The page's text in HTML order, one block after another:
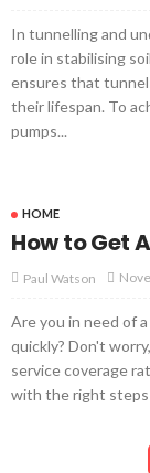
In tunnelling and
role in stabilising
ensures that
their lifespan. To
pumps...
HOME
How to Get
Paul Watson
Are you in need of
quickly? Don't
service coverage
with the right steps